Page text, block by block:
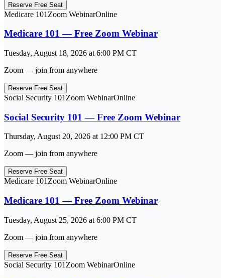
Reserve Free Seat
Medicare 101 Zoom WebinarOnline
Medicare 101 — Free Zoom Webinar
Tuesday, August 18, 2026 at 6:00 PM CT
Zoom — join from anywhere
Reserve Free Seat
Social Security 101 Zoom WebinarOnline
Social Security 101 — Free Zoom Webinar
Thursday, August 20, 2026 at 12:00 PM CT
Zoom — join from anywhere
Reserve Free Seat
Medicare 101 Zoom WebinarOnline
Medicare 101 — Free Zoom Webinar
Tuesday, August 25, 2026 at 6:00 PM CT
Zoom — join from anywhere
Reserve Free Seat
Social Security 101 Zoom WebinarOnline